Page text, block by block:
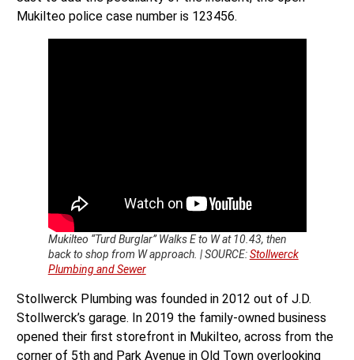
Mukilteo police case number is 123456.
Mukilteo “Turd Burglar” Walks E to W at 10.43, then
back to shop from W approach. | SOURCE:Stollwerck
Plumbing and Sewer
Stollwerck Plumbing was founded in 2012 out of J.D.
Stollwerck’s garage. In 2019 the family-owned business
opened their first storefront in Mukilteo, across from the
corner of 5th and Park Avenue in Old Town overlooking